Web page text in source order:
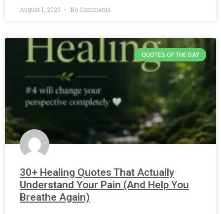
August 1, 2026 No Comments
QUOTES OF THE DAY
30+ Healing Quotes That Actually
Understand Your Pain (And Help You
Breathe Again)